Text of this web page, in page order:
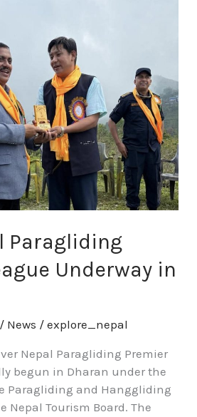
Paragliding
Underway in
/ News /explore_nepal
Nepal Paragliding Premier
begun in Dharan under the
Paragliding and Hanggliding
Nepal Tourism Board. The